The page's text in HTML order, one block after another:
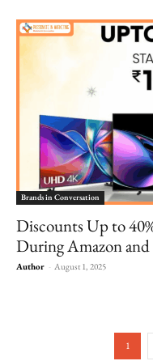
Brands in Conversation
Discounts Up to
During Amazon and
Author - August 1, 2025
1